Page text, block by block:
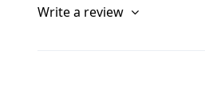
Write a review